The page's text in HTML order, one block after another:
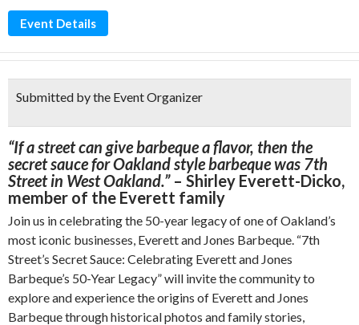
Event Details
Submitted by the Event Organizer
“If a street can give barbeque a flavor, then the
secret sauce ​for Oakland style barbeque was 7th
Street ​in West Oakland.” – Shirley Everett-Dicko,
member of the Everett family
Join us in celebrating the 50-year legacy of one of Oakland’s
most iconic businesses, Everett and Jones Barbeque. “7th
Street’s Secret Sauce: Celebrating Everett and Jones
Barbeque’s 50-Year Legacy” will invite the community to
explore and experience the origins of Everett and Jones
Barbeque through historical photos and family stories,